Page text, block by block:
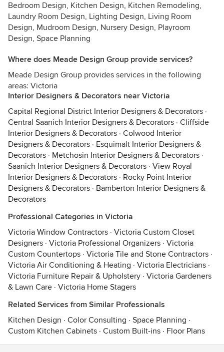
Bedroom Design, Kitchen Design, Kitchen Remodeling,
Laundry Room Design, Lighting Design, Living Room
Design, Mudroom Design, Nursery Design, Playroom
Design, Space Planning
Where does Meade Design Group provide services?
Meade Design Group provides services in the following
areas: Victoria
Interior Designers & Decorators near Victoria
Capital Regional District Interior Designers & Decorators ·
Central Saanich Interior Designers & Decorators · Cliffside
Interior Designers & Decorators · Colwood Interior
Designers & Decorators · Esquimalt Interior Designers &
Decorators · Metchosin Interior Designers & Decorators ·
Saanich Interior Designers & Decorators · View Royal
Interior Designers & Decorators · Rocky Point Interior
Designers & Decorators · Bamberton Interior Designers &
Decorators
Professional Categories in Victoria
Victoria Window Contractors · Victoria Custom Closet
Designers · Victoria Professional Organizers · Victoria
Custom Countertops · Victoria Tile and Stone Contractors ·
Victoria Air Conditioning & Heating · Victoria Electricians ·
Victoria Furniture Repair & Upholstery · Victoria Gardeners
& Lawn Care · Victoria Home Stagers
Related Services from Similar Professionals
Kitchen Design · Color Consulting · Space Planning ·
Custom Kitchen Cabinets · Custom Built-ins · Floor Plans